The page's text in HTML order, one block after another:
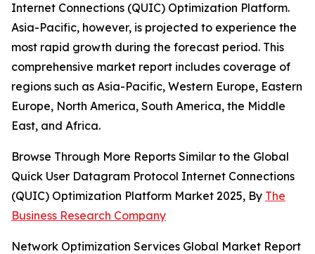
Internet Connections (QUIC) Optimization Platform.
Asia-Pacific, however, is projected to experience the
most rapid growth during the forecast period. This
comprehensive market report includes coverage of
regions such as Asia-Pacific, Western Europe, Eastern
Europe, North America, South America, the Middle
East, and Africa.
Browse Through More Reports Similar to the Global
Quick User Datagram Protocol Internet Connections
(QUIC) Optimization Platform Market 2025, By The
Business Research Company
Network Optimization Services Global Market Report